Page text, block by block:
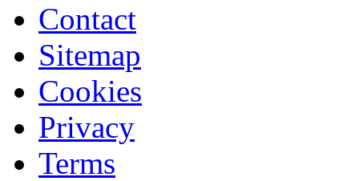
Contact
Sitemap
Cookies
Privacy
Terms